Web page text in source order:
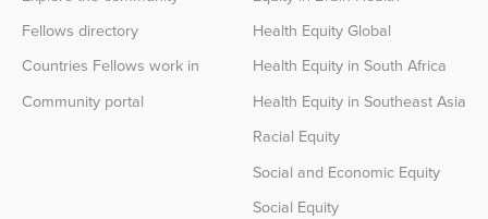
Fellows directory
Countries Fellows work in
Community portal
Health Equity Global
Health Equity in South Africa
Health Equity in Southeast Asia
Racial Equity
Social and Economic Equity
Social Equity